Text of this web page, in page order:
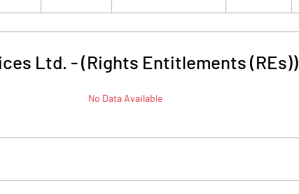
Ltd. - (Rights Entitlements (REs))
No Data Available